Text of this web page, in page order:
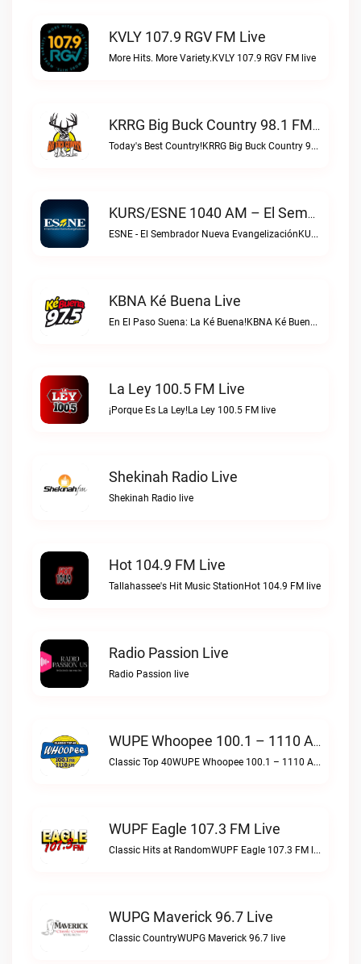
KVLY 107.9 RGV FM Live
More Hits. More Variety.KVLY 107.9 RGV FM live
KRRG Big Buck Country 98.1 FM Live
Today's Best Country!KRRG Big Buck Country 98.1 FM live
KURS/ESNE 1040 AM – El Sembrador Radio Catolica Live
ESNE - El Sembrador Nueva EvangelizaciónKURS/ESNE 1040 AM – El Sembrador Radio Catolica live
KBNA Ké Buena Live
En El Paso Suena: La Ké Buena!KBNA Ké Buena live
La Ley 100.5 FM Live
¡Porque Es La Ley!La Ley 100.5 FM live
Shekinah Radio Live
Shekinah Radio live
Hot 104.9 FM Live
Tallahassee's Hit Music StationHot 104.9 FM live
Radio Passion Live
Radio Passion live
WUPE Whoopee 100.1 – 1110 AM Live
Classic Top 40WUPE Whoopee 100.1 – 1110 AM live
WUPF Eagle 107.3 FM Live
Classic Hits at RandomWUPF Eagle 107.3 FM live
WUPG Maverick 96.7 Live
Classic CountryWUPG Maverick 96.7 live